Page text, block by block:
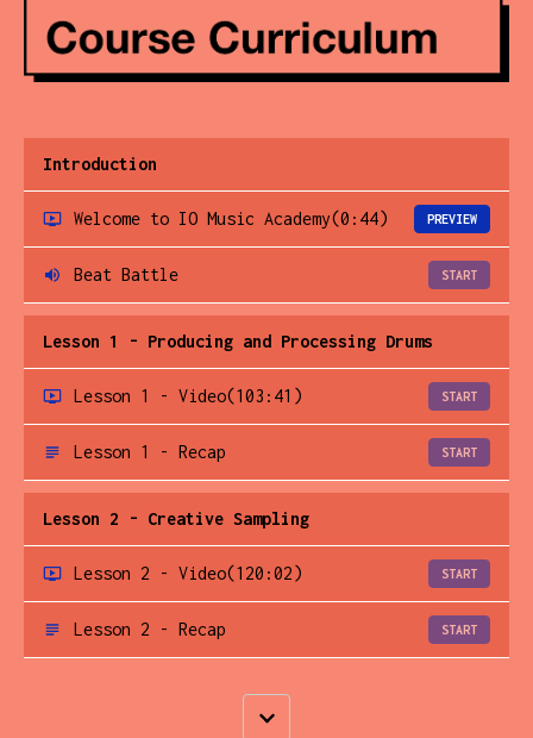
Introduction
Welcome to IO Music Academy(0:44) PREVIEW
Beat Battle START
Lesson 1 - Producing and Processing Drums
Lesson 1 - Video(103:41) START
Lesson 1 - Recap START
Lesson 2 - Creative Sampling
Lesson 2 - Video(120:02) START
Lesson 2 - Recap START